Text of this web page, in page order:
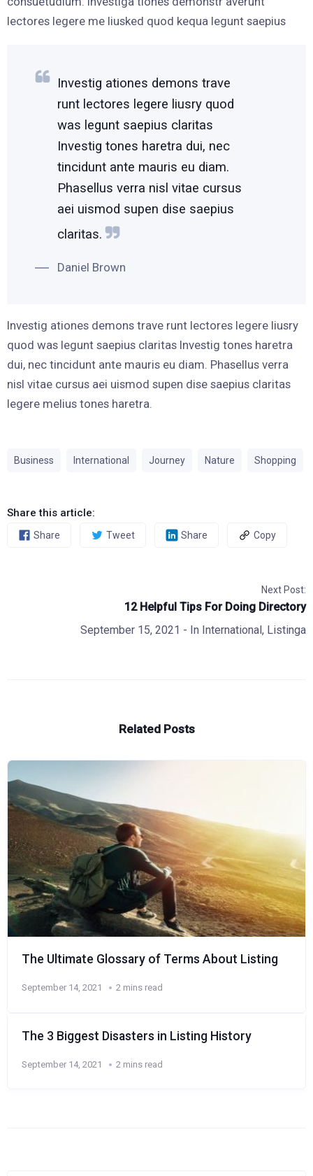
lectores legere me liusked quod kequa legunt saepius
Investig ationes demons trave
runt lectores legere liusry quod
was legunt saepius claritas
Investig tones haretra dui, nec
tincidunt ante mauris eu diam.
Phasellus verra nisl vitae cursus
aei uismod supen dise saepius
claritas.
Daniel Brown
Investig ationes demons trave runt lectores legere liusry
quod was legunt saepius claritas Investig tones haretra
dui, nec tincidunt ante mauris eu diam. Phasellus verra
nisl vitae cursus aei uismod supen dise saepius claritas
legere melius tones haretra.
Business International Journey Nature Shopping
Share this article:
Share Tweet Share Copy
Next Post:
12 Helpful Tips For Doing Directory
September 15, 2021 - In International, Listinga
Related Posts
The Ultimate Glossary of Terms About Listing
September 14, 2021 2 mins read
The 3 Biggest Disasters in Listing History
September 14, 2021 2 mins read